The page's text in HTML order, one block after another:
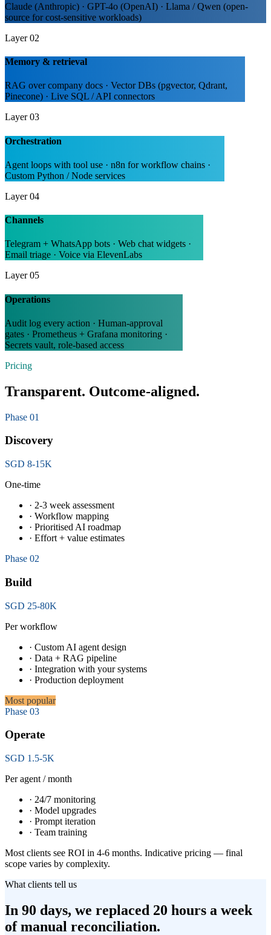
Claude (Anthropic) · GPT-4o (OpenAI) · Llama / Qwen (open-
source for cost-sensitive workloads)
Layer 02
Memory & retrieval
RAG over company docs · Vector DBs (pgvector, Qdrant,
Pinecone) · Live SQL / API connectors
Layer 03
Orchestration
Agent loops with tool use · n8n for workflow chains ·
Custom Python / Node services
Layer 04
Channels
Telegram + WhatsApp bots · Web chat widgets ·
Email triage · Voice via ElevenLabs
Layer 05
Operations
Audit log every action · Human-approval
gates · Prometheus + Grafana monitoring ·
Secrets vault, role-based access
Pricing
Transparent. Outcome-aligned.
Phase 01
Discovery
SGD 8-15K
One-time
· 2-3 week assessment
· Workflow mapping
· Prioritised AI roadmap
· Effort + value estimates
Phase 02
Build
SGD 25-80K
Per workflow
· Custom AI agent design
· Data + RAG pipeline
· Integration with your systems
· Production deployment
Most popular
Phase 03
Operate
SGD 1.5-5K
Per agent / month
· 24/7 monitoring
· Model upgrades
· Prompt iteration
· Team training
Most clients see ROI in 4-6 months. Indicative pricing — final
scope varies by complexity.
What clients tell us
In 90 days, we replaced 20 hours a week
of manual reconciliation.